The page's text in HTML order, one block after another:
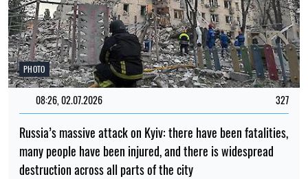
PHOTO
08:26, 02.07.2026 327
Russia’s massive attack on Kyiv: there have been fatalities,
many people have been injured, and there is widespread
destruction across all parts of the city